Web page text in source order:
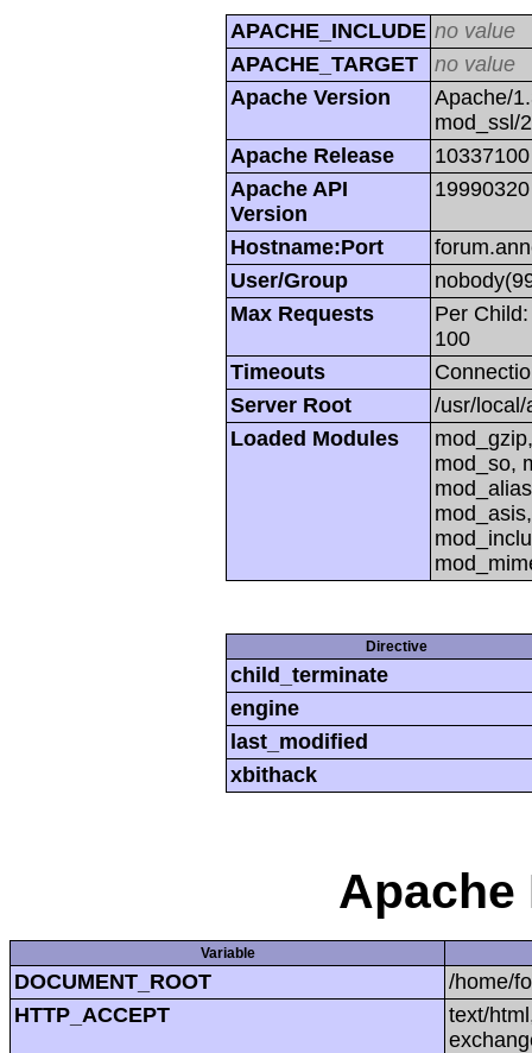
APACHE_INCLUDE no value
APACHE_TARGET
no value
Apache Version
Apache/
mod_ssl/
Apache Release
10337100
Apache API
Version
19990320
Hostname:Port
User/Group
Max Requests
Per
100
Timeouts
Server Root
/usr/local/
Loaded Modules
mod_so,
Directive
child_terminate
engine
last_modified
xbithack
Apache
Variable
DOCUMENT_ROOT
/home/
HTTP_ACCEPT
text/